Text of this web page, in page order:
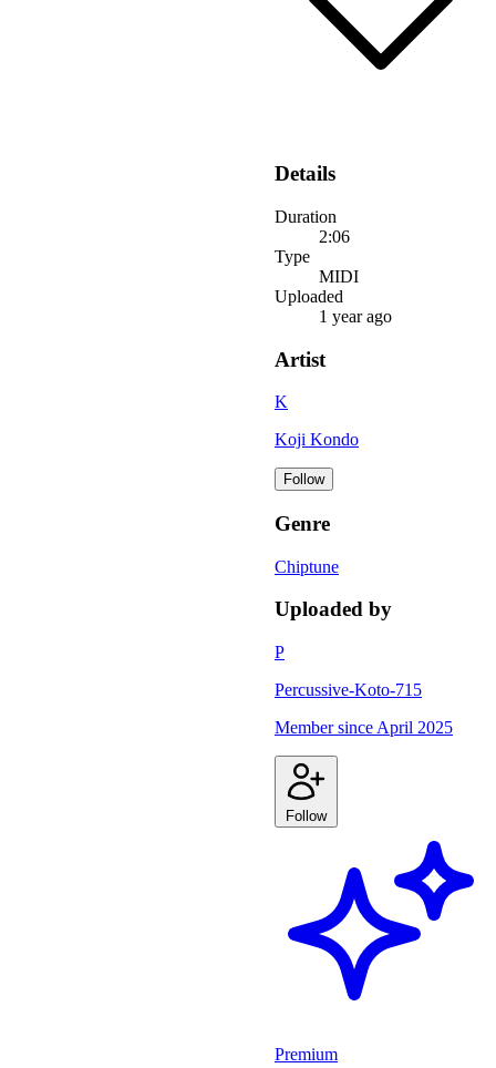
Details
Duration
2:06
Type
MIDI
Uploaded
1 year ago
Artist
K
Koji Kondo
Follow
Genre
Chiptune
Uploaded by
P
Percussive-Koto-715
Member since April 2025
Follow
Premium